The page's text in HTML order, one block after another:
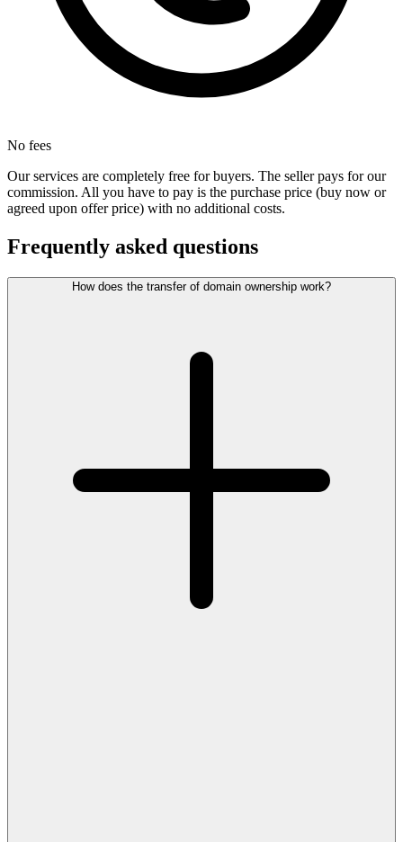
No fees
Our services are completely free for buyers. The seller pays for our
commission. All you have to pay is the purchase price (buy now or
agreed upon offer price) with no additional costs.
Frequently asked questions
How does the transfer of domain ownership work?